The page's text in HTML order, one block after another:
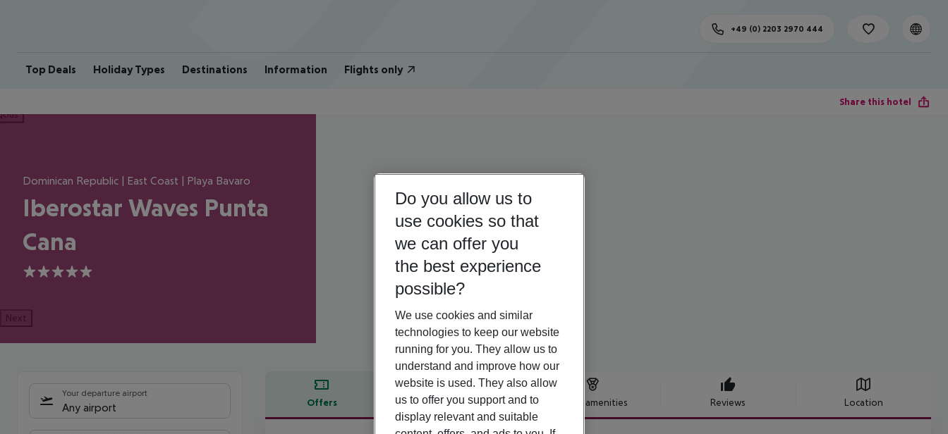
Top Deals Holiday Types Destinations Information Flights only
+49 (0) 2203 2970 444
Share this hotel
Dominican Republic | East Coast | Playa Bavaro
Iberostar Waves Punta
Cana
5
Next
Your departure airport
Any airport Offers Offer description Hotel amenities Reviews Location
Do you allow us to
use cookies so that
we can offer you
the best experience
possible?
We use cookies and similar
technologies to keep our website
running for you. They allow us to
understand and improve how our
website is used. They also allow
us to offer you support and to
display relevant and suitable